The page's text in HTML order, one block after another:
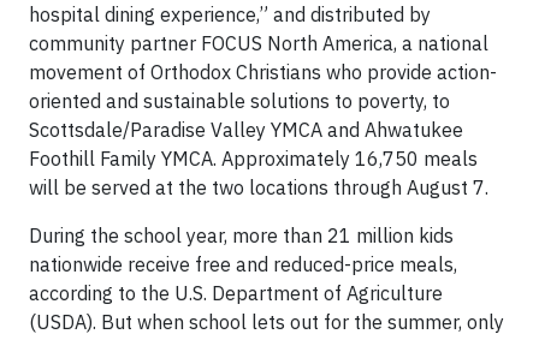
hospital dining experience,” and distributed by
community partner FOCUS North America, a national
movement of Orthodox Christians who provide action-
oriented and sustainable solutions to poverty, to
Scottsdale/Paradise Valley YMCA and Ahwatukee
Foothill Family YMCA. Approximately 16,750 meals
will be served at the two locations through August 7.
During the school year, more than 21 million kids
nationwide receive free and reduced-price meals,
according to the U.S. Department of Agriculture
(USDA). But when school lets out for the summer, only